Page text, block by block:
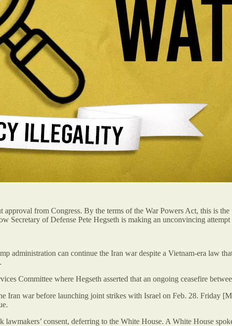
from Congress. By the terms of the War Powers Act, this is
Secretary of Defense Pete Hegseth is making an unconvincing
administration can continue the Iran war despite a Vietnam-era law
Committee where Hegseth asserted that an ongoing ceasefire
Iran war before launching joint strikes with Israel on Feb. 28. Friday
consent, deferring to the White House. A White House